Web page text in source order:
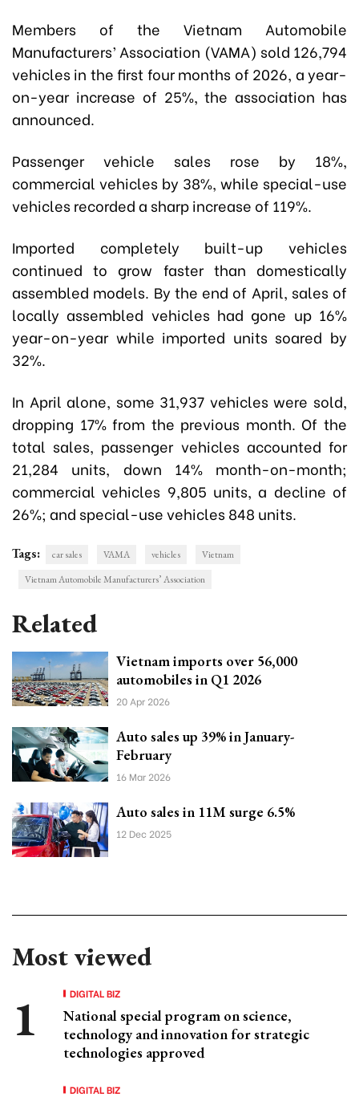
Members of the Vietnam Automobile
Manufacturers’ Association (VAMA) sold 126,794
vehicles in the first four months of 2026, a year-
on-year increase of 25%, the association has
announced.
Passenger vehicle sales rose by 18%,
commercial vehicles by 38%, while special-use
vehicles recorded a sharp increase of 119%.
Imported completely built-up vehicles
continued to grow faster than domestically
assembled models. By the end of April, sales of
locally assembled vehicles had gone up 16%
year-on-year while imported units soared by
32%.
In April alone, some 31,937 vehicles were sold,
dropping 17% from the previous month. Of the
total sales, passenger vehicles accounted for
21,284 units, down 14% month-on-month;
commercial vehicles 9,805 units, a decline of
26%; and special-use vehicles 848 units.
Tags: car sales VAMA vehicles
Vietnam
Vietnam Automobile Manufacturers’ Association
Related
Vietnam imports over 56,000
automobiles in Q1 2026
20 Apr 2026
Auto sales up 39% in January-
February
16 Mar 2026
Auto sales in 11M surge 6.5%
12 Dec 2025
Most viewed
DIGITAL BIZ
National special program on science,
technology and innovation for strategic
technologies approved
DIGITAL BIZ